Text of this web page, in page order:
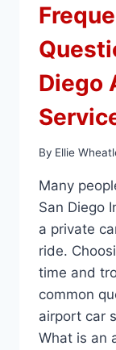
Diego
By Ellie
Many
San Diego
a private
ride.
time and
common
airport car
What is an